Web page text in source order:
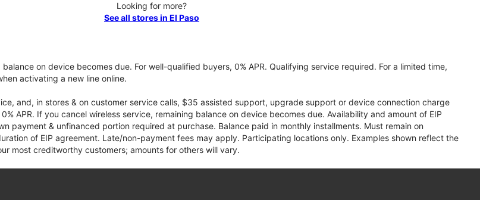
Looking for more?
See all stores in El Paso
on device becomes due. For well-qualified buyers, 0% APR. Qualifying service required. For a limited time,
activating a new line online.
and, in stores & on customer service calls, $35 assisted support, upgrade support or device connection charge
APR. If you cancel wireless service, remaining balance on device becomes due. Availability and amount of EIP
payment & unfinanced portion required at purchase. Balance paid in monthly installments. Must remain on
of EIP agreement. Late/non-payment fees may apply. Participating locations only. Examples shown reflect the
most creditworthy customers; amounts for others will vary.